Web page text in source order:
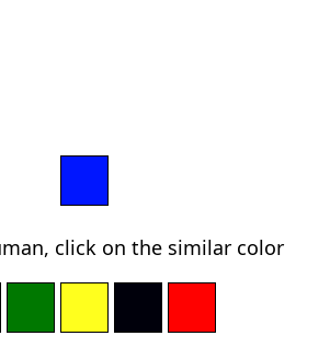
click on the similar color